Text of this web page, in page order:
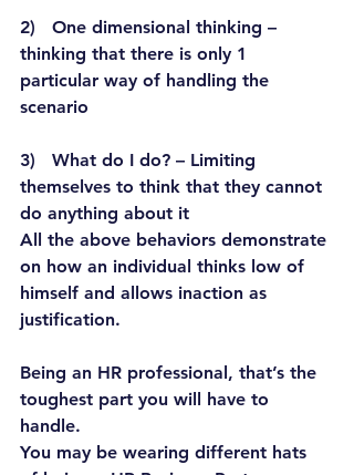
2)   One dimensional thinking –
thinking that there is only 1
particular way of handling the
scenario
3)   What do I do? – Limiting
themselves to think that they cannot
do anything about it
All the above behaviors demonstrate
on how an individual thinks low of
himself and allows inaction as
justification.
Being an HR professional, that’s the
toughest part you will have to
handle.
You may be wearing different hats